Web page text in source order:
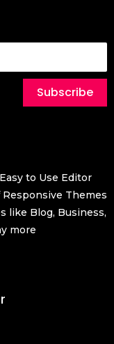
Subscribe
to Use Editor
Themes
like Blog, Business,
more